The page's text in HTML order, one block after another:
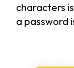
characters
a password